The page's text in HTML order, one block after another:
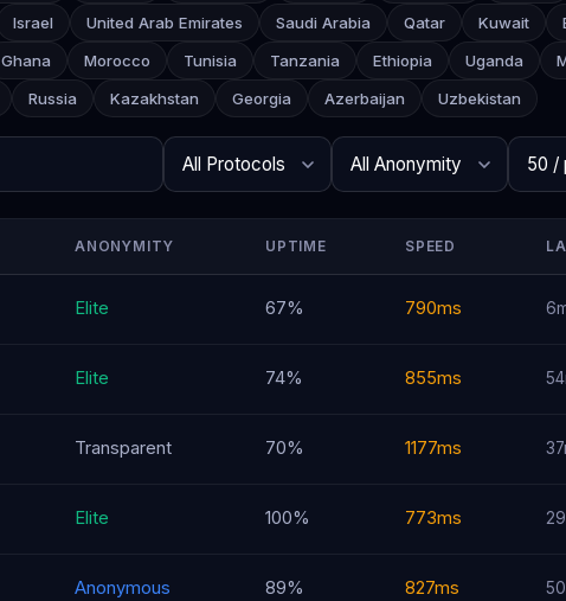
Israel United Arab Emirates Saudi Arabia Qatar Kuwait
Ghana Morocco Tunisia Tanzania Ethiopia Uganda
Russia Kazakhstan Georgia Azerbaijan Uzbekistan
Search
Protocol
Anonymity
Rows per page
ANONYMITY UPTIME SPEED
Elite 67% 790ms
Elite 74% 855ms
Transparent 70% 1177ms
Elite 100% 773ms
Anonymous 89% 827ms